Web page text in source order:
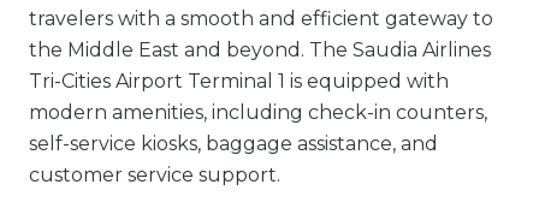
travelers with a smooth and efficient gateway to
the Middle East and beyond. The Saudia Airlines
Tri-Cities Airport Terminal 1 is equipped with
modern amenities, including check-in counters,
self-service kiosks, baggage assistance, and
customer service support.